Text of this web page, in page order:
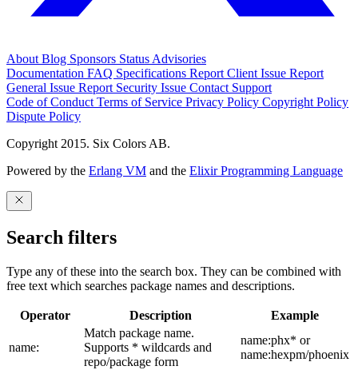
About Blog Sponsors Status Advisories
Documentation FAQ Specifications Report Client Issue Report
General Issue Report Security Issue Contact Support
Code of Conduct Terms of Service Privacy Policy Copyright Policy
Dispute Policy
Copyright 2015. Six Colors AB.
Powered by the Erlang VM and the Elixir Programming Language
Search filters
Type any of these into the search box. They can be combined with
free text which searches package names and descriptions.
Operator Description Example
name:
Match package name.
Supports * wildcards and
repo/package form
name:phx* or
name:hexpm/phoenix